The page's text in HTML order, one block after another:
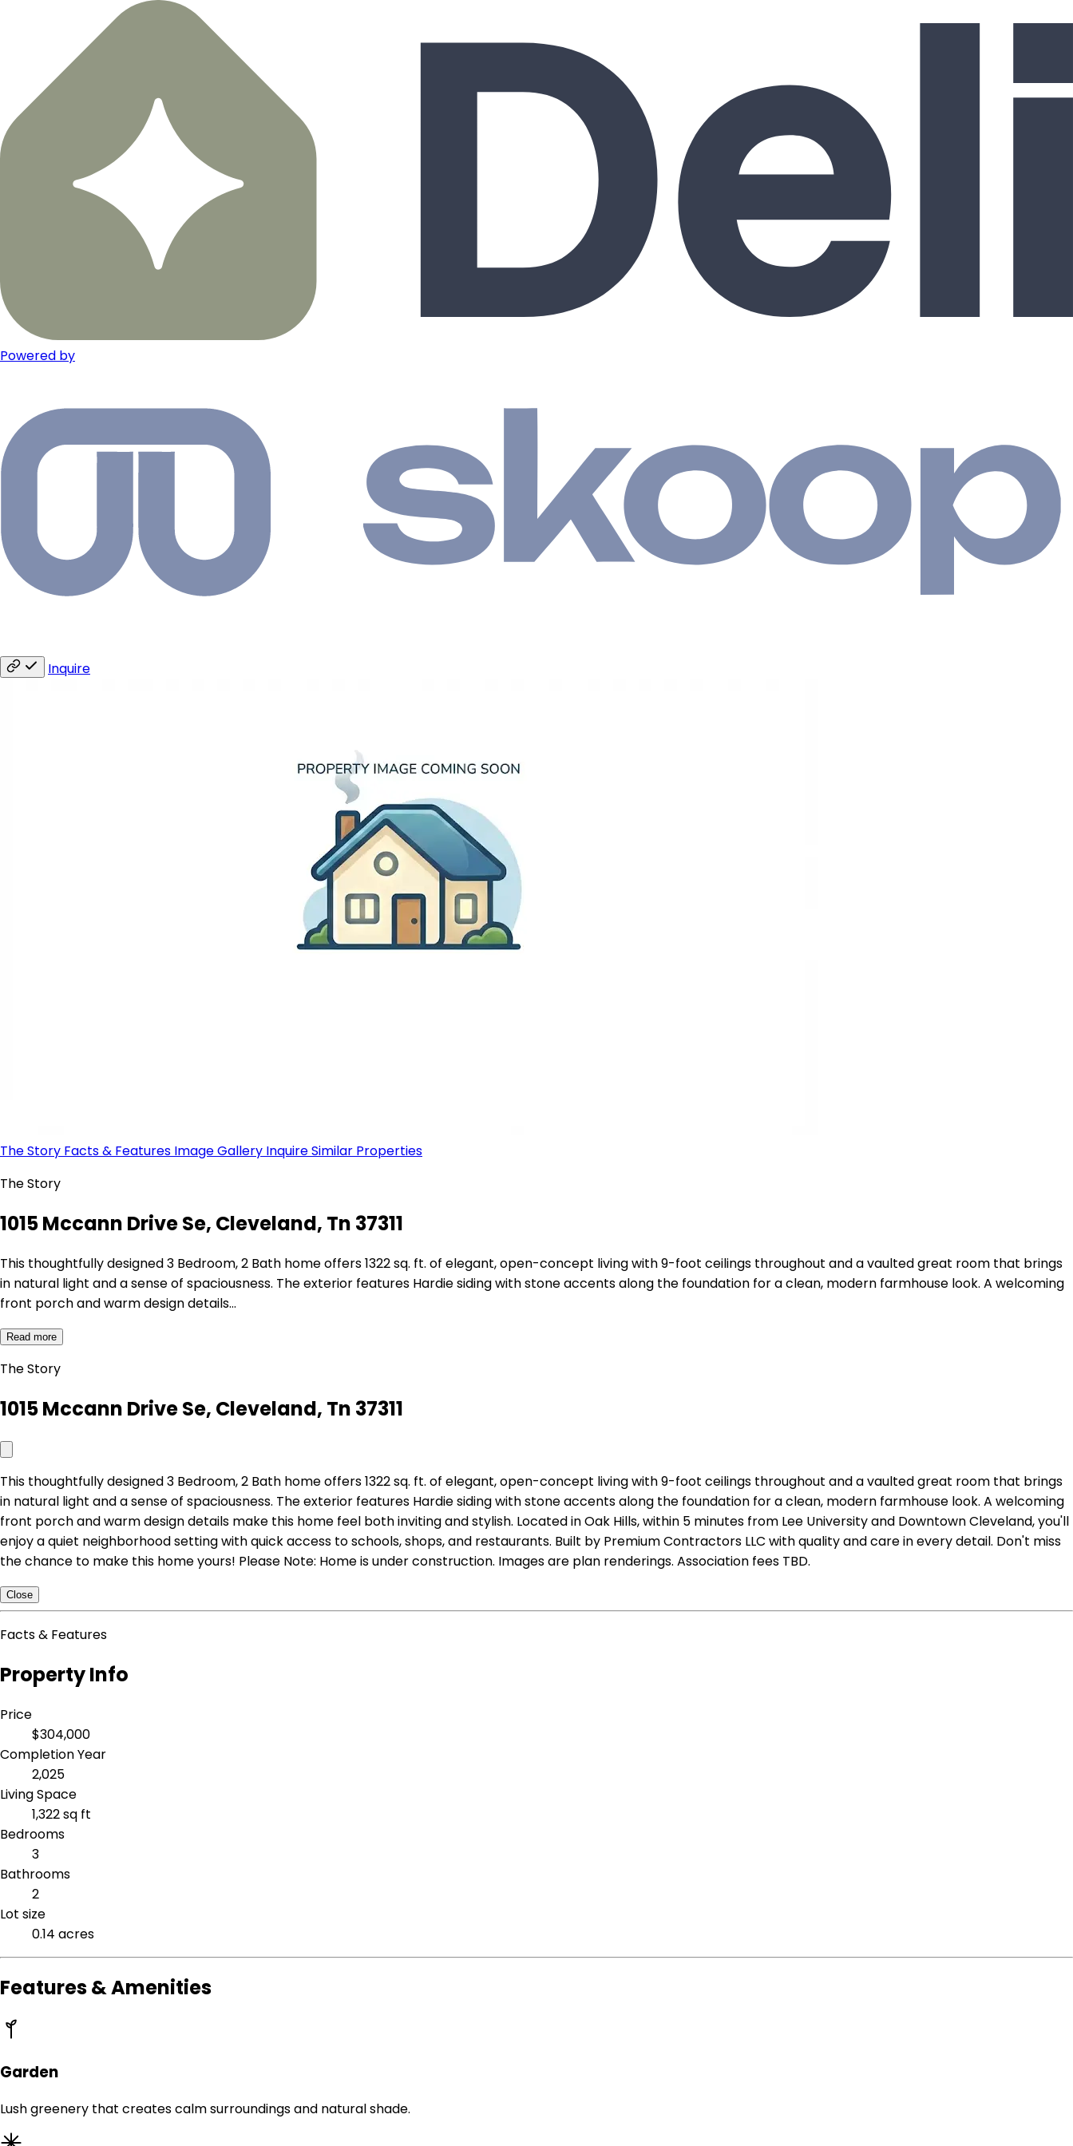
Powered by
Inquire
The Story Facts & Features Image Gallery InquireSimilar Properties
The Story
1015 Mccann Drive Se, Cleveland, Tn 37311
This thoughtfully designed 3 Bedroom, 2 Bath home offers 1322 sq. ft. of elegant, open-concept living with 9-foot ceilings throughout and a vaulted great room that brings
in natural light and a sense of spaciousness. The exterior features Hardie siding with stone accents along the foundation for a clean, modern farmhouse look. A welcoming
front porch and warm design details…
Read more
The Story
1015 Mccann Drive Se, Cleveland, Tn 37311
This thoughtfully designed 3 Bedroom, 2 Bath home offers 1322 sq. ft. of elegant, open-concept living with 9-foot ceilings throughout and a vaulted great room that brings
in natural light and a sense of spaciousness. The exterior features Hardie siding with stone accents along the foundation for a clean, modern farmhouse look. A welcoming
front porch and warm design details make this home feel both inviting and stylish. Located in Oak Hills, within 5 minutes from Lee University and Downtown Cleveland, you'll
enjoy a quiet neighborhood setting with quick access to schools, shops, and restaurants. Built by Premium Contractors LLC with quality and care in every detail. Don't miss
the chance to make this home yours! Please Note: Home is under construction. Images are plan renderings. Association fees TBD.
Close
Facts & Features
Property Info
Price
$304,000
Completion Year
2,025
Living Space
1,322 sq ft
Bedrooms
3
Bathrooms
2
Lot size
0.14 acres
Features & Amenities
Garden
Lush greenery that creates calm surroundings and natural shade.